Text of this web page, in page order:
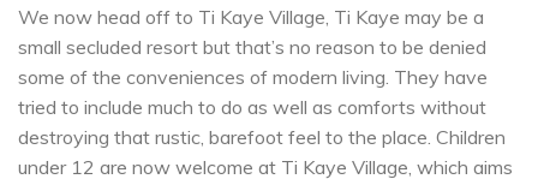
We now head off to Ti Kaye Village, Ti Kaye may be a
small secluded resort but that’s no reason to be denied
some of the conveniences of modern living. They have
tried to include much to do as well as comforts without
destroying that rustic, barefoot feel to the place. Children
under 12 are now welcome at Ti Kaye Village, which aims